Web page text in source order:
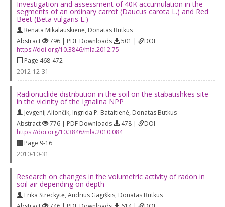
Investigation and assessment of 40K accumulation in the
segments of an ordinary carrot (Daucus carota L.) and Red
Beet (Beta vulgaris L.)
Renata Mikalauskienė, Donatas Butkus
Abstract
796 | PDF Downloads 501 |
DOI
https://doi.org/10.3846/mla.2012.75
Page 468-472
2012-12-31
Radionuclide distribution in the soil on the stabatishkes site
in the vicinity of the Ignalina NPP
Jevgenij Aliončik, Ingrida P. Bataitienė, Donatas Butkus
Abstract
776 | PDF Downloads 478 |
DOI
https://doi.org/10.3846/mla.2010.084
Page 9-16
2010-10-31
Research on changes in the volumetric activity of radon in
soil air depending on depth
Erika Streckytė, Audrius Gagiškis, Donatas Butkus